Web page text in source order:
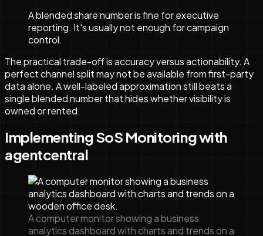
A blended share number is fine for executive
reporting. It's usually not enough for campaign
control.
The practical trade-off is accuracy versus actionability. A
perfect channel split may not be available from first-party
data alone. A well-labeled approximation still beats a
single blended number that hides whether visibility is
owned or rented.
Implementing SoS Monitoring with
agentcentral
A computer monitor showing a business
analytics dashboard with charts and trends on a